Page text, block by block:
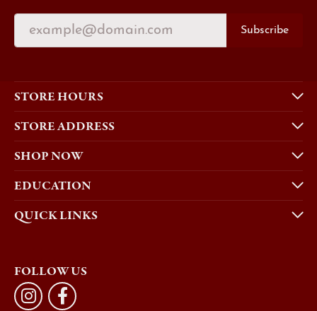
Subscribe
STORE HOURS
STORE ADDRESS
SHOP NOW
EDUCATION
QUICK LINKS
FOLLOW US